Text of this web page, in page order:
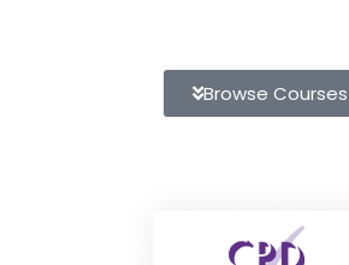
Browse Courses